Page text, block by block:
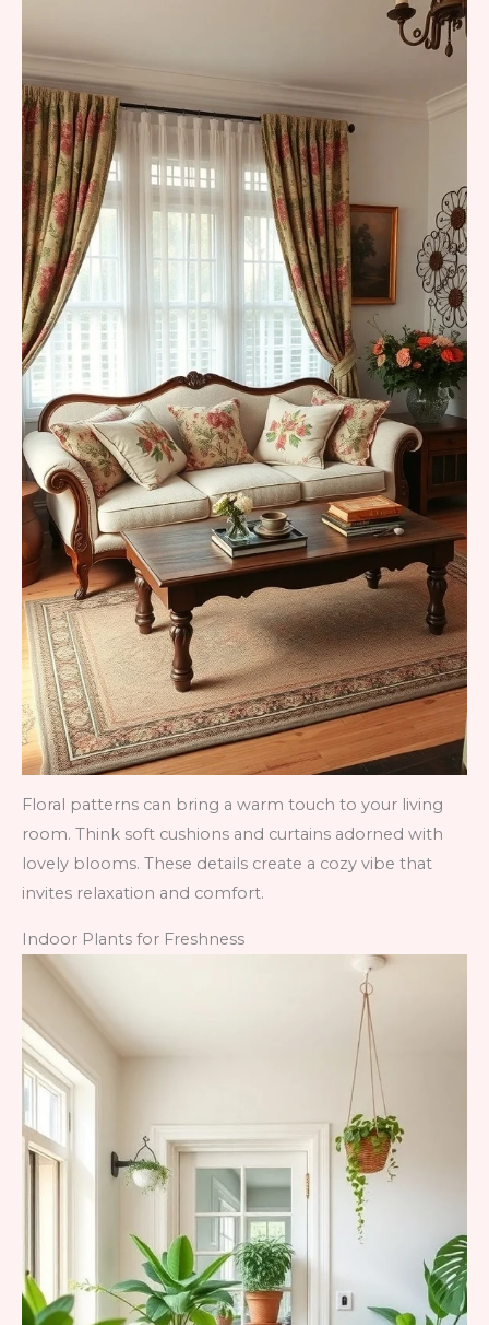
Floral patterns can bring a warm touch to your living
room. Think soft cushions and curtains adorned with
lovely blooms. These details create a cozy vibe that
invites relaxation and comfort.
Indoor Plants for Freshness